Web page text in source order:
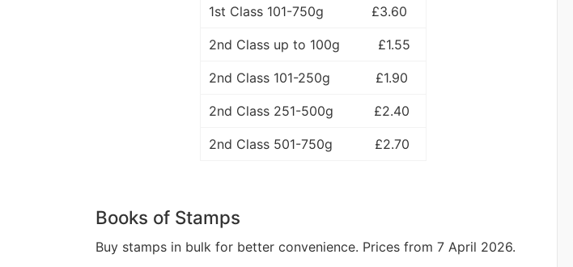
1st Class 101-750g £3.60
2nd Class up to 100g £1.55
2nd Class 101-250g £1.90
2nd Class 251-500g £2.40
2nd Class 501-750g £2.70
Books of Stamps
Buy stamps in bulk for better convenience. Prices from 7 April 2026.